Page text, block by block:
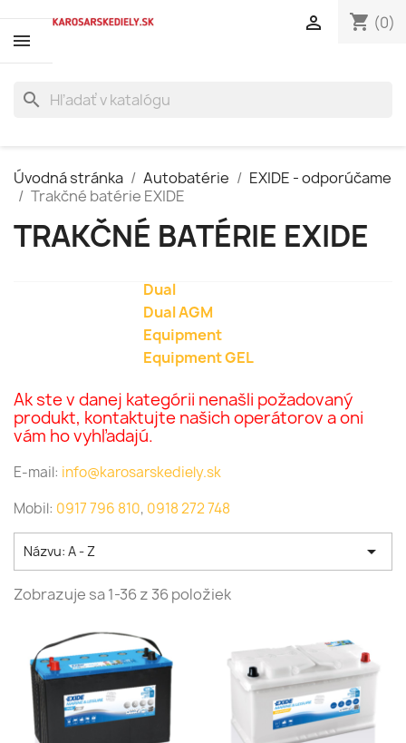
shopping_cart (0)

search
Úvodná stránka Autobatérie
EXIDE - odporúčame
Trakčné batérie EXIDE
TRAKČNÉ BATÉRIE EXIDE
Dual
Dual AGM
Equipment
Equipment GEL
Ak ste v danej kategórii nenašli požadovaný
produkt, kontaktujte našich operátorov a oni
vám ho vyhľadajú.
E-mail: info@karosarskediely.sk
Mobil: 0917 796 810, 0918 272 748
Názvu: A - Z 
Zobrazuje sa 1-36 z 36 položiek